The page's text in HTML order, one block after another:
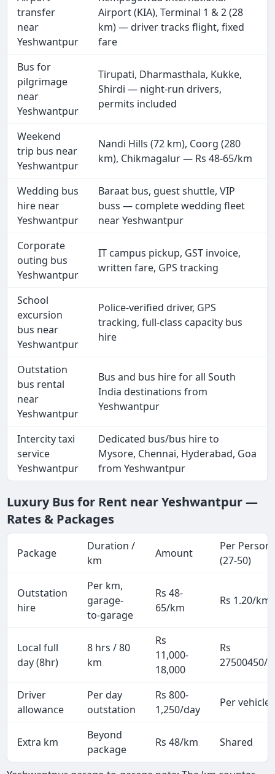
transfer
near
Yeshwantpur
Airport (KIA), Terminal 1 & 2 (28
km) — driver tracks flight, fixed
fare
Bus for
pilgrimage
near
Yeshwantpur
Tirupati, Dharmasthala, Kukke,
Shirdi — night-run drivers,
permits included
Weekend
trip bus near
Yeshwantpur
Nandi Hills (72 km), Coorg (280
km), Chikmagalur — Rs 48-65/km
Wedding bus
hire near
Yeshwantpur
Baraat bus, guest shuttle, VIP
buss — complete wedding fleet
near Yeshwantpur
Corporate
outing bus
Yeshwantpur
IT campus pickup, GST invoice,
written fare, GPS tracking
School
excursion
bus near
Yeshwantpur
Police-verified driver, GPS
tracking, full-class capacity bus
hire
Outstation
bus rental
near
Yeshwantpur
Bus and bus hire for all South
India destinations from
Yeshwantpur
Intercity taxi
service
Yeshwantpur
Dedicated bus/bus hire to
Mysore, Chennai, Hyderabad, Goa
from Yeshwantpur
Luxury Bus for Rent near Yeshwantpur —
Rates & Packages
Package
Duration /
km
Amount
Per Person
(27-50)
Outstation
hire
Per km,
garage-
to-garage
Rs 48-
65/km
Rs 1.20/km
Local full
day (8hr)
8 hrs / 80
km
Rs
11,000-
18,000
Rs
27500450/
Driver
allowance
Per day
outstation
Rs 800-
1,250/day
Per vehicle
Extra km
Beyond
package
Rs 48/km Shared